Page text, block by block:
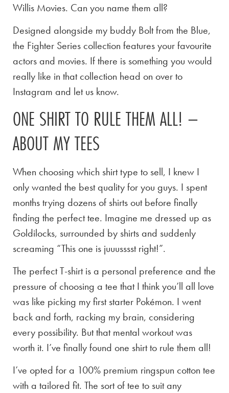
Willis Movies. Can you name them all?
Designed alongside my buddy Bolt from the Blue,
the Fighter Series collection features your favourite
actors and movies. If there is something you would
really like in that collection head on over to
Instagram and let us know.
ONE SHIRT TO RULE THEM ALL! –
ABOUT MY TEES
When choosing which shirt type to sell, I knew I
only wanted the best quality for you guys. I spent
months trying dozens of shirts out before finally
finding the perfect tee. Imagine me dressed up as
Goldilocks, surrounded by shirts and suddenly
screaming “This one is juuusssst right!”.
The perfect T-shirt is a personal preference and the
pressure of choosing a tee that I think you’ll all love
was like picking my first starter Pokémon. I went
back and forth, racking my brain, considering
every possibility. But that mental workout was
worth it. I’ve finally found one shirt to rule them all!
I’ve opted for a 100% premium ringspun cotton tee
with a tailored fit. The sort of tee to suit any